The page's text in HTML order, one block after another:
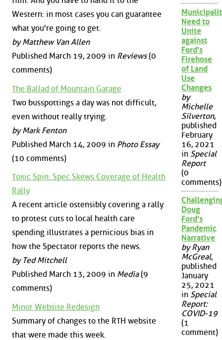
Western: in most cases you can guarantee
what you're going to get.
by Matthew Van Allen
Published March 19, 2009 in Reviews(0
comments)
The Ballad of Mountain Garage
Two busspottings a day was not difficult,
even without really trying.
by Mark Fenton
Published March 14, 2009 in Photo Essay
(10 comments)
Toxic Spin: Spec Skews Coverage of Health
Rally
A recent article ostensibly covering a rally
to protest cuts to local health care
spending illustrates a pernicious bias in
how the Spectator reports the news.
by Ted Mitchell
Published March 13, 2009 in Media(9
comments)
Minor Website Redesign
Summary of changes to the RTH website
that were made this week.
Need to
Unite
against
Ford's
Firehose
of Land
Use
Changes
by
Michelle
Silverton,
published
February
16, 2021
in Special
Report
(0
comments)
Doug
Ford's
Pandemic
Narrative
by Ryan
McGreal,
published
January
25, 2021
in Special
Report:
COVID-19
(1
comment)